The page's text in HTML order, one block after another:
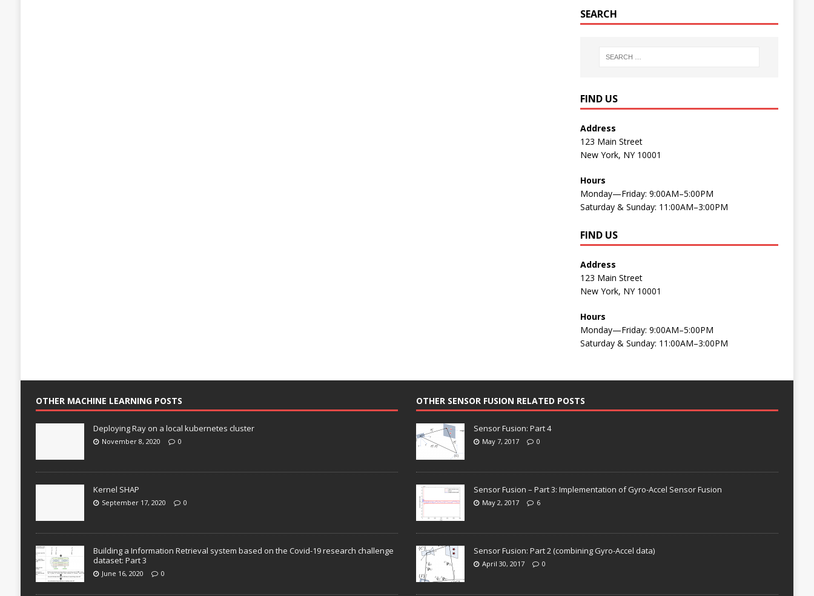
SEARCH
FIND US
Address
123 Main Street
New York, NY 10001
Hours
Monday—Friday: 9:00AM–5:00PM
Saturday & Sunday: 11:00AM–3:00PM
FIND US
Address
123 Main Street
New York, NY 10001
Hours
Monday—Friday: 9:00AM–5:00PM
Saturday & Sunday: 11:00AM–3:00PM
OTHER MACHINE LEARNING POSTS
Deploying Ray on a local kubernetes cluster
November 8, 2020 0
Kernel SHAP
September 17, 2020 0
Building a Information Retrieval system based on the Covid-19 research challenge
dataset: Part 3
June 16, 2020 0
OTHER SENSOR FUSION RELATED POSTS
Sensor Fusion: Part 4
May 7, 2017 0
Sensor Fusion – Part 3: Implementation of Gyro-Accel Sensor Fusion
May 2, 2017 6
Sensor Fusion: Part 2 (combining Gyro-Accel data)
April 30, 2017 0